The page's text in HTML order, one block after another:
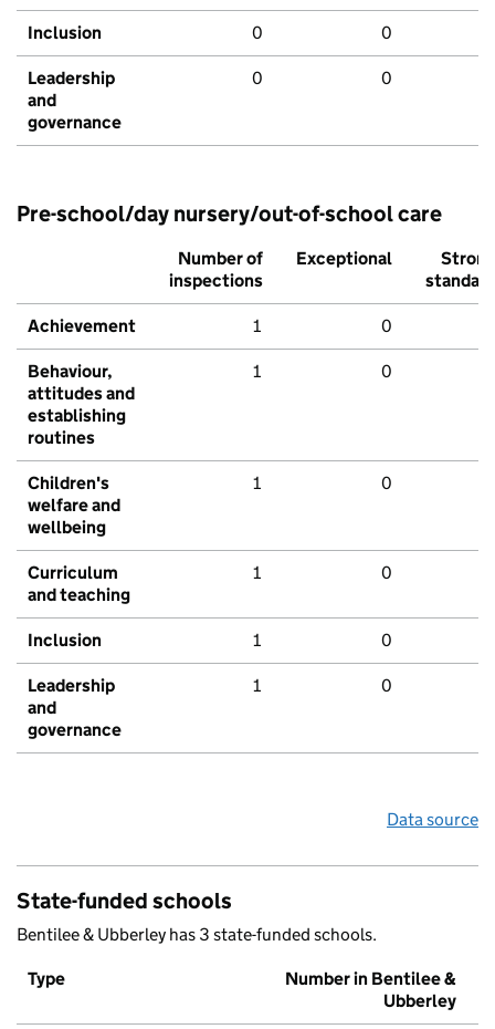
Inclusion 0 0
Leadership
and
governance
0 0
Pre-school/day nursery/out-of-school care
Number of
inspections
Exceptional
Strong
standard
Achievement 1 0
Behaviour,
attitudes and
establishing
routines
1 0
Children's
welfare and
wellbeing
1 0
Curriculum
and teaching
1 0
Inclusion 1 0
Leadership
and
governance
1 0
Data source
State-funded schools
Bentilee & Ubberley has 3 state-funded schools.
Type
Number in Bentilee &
Ubberley